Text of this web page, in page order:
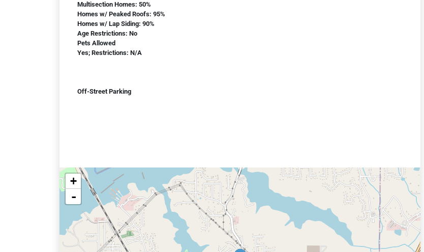
Multisection Homes: 50%
Homes w/ Peaked Roofs: 95%
Homes w/ Lap Siding: 90%
Age Restrictions: No
Pets Allowed
Yes; Restrictions: N/A
Off-Street Parking
+
-